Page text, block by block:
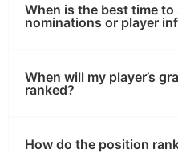
When is the best time
nominations or player
When will my player’s
ranked?
How do the position